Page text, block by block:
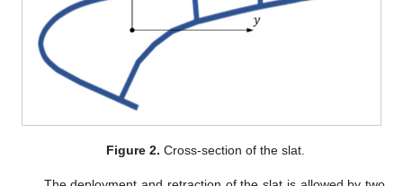
Figure 2. Cross-section of the slat.